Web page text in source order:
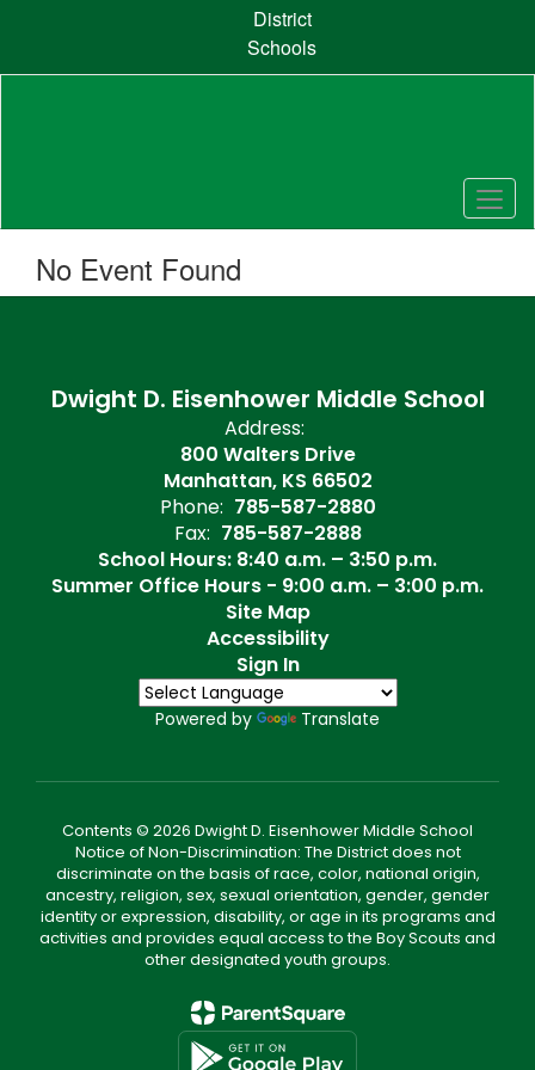
content
District
Schools
No Event Found
Dwight D. Eisenhower Middle School
Address:
800 Walters Drive
Manhattan, KS 66502
Phone: 785-587-2880
Fax: 785-587-2888
School Hours: 8:40 a.m. – 3:50 p.m.
Summer Office Hours - 9:00 a.m. – 3:00 p.m.
Site Map
Accessibility
Sign In
Powered by Translate
Contents © 2026 Dwight D. Eisenhower Middle School
Notice of Non-Discrimination: The District does not
discriminate on the basis of race, color, national origin,
ancestry, religion, sex, sexual orientation, gender, gender
identity or expression, disability, or age in its programs and
activities and provides equal access to the Boy Scouts and
other designated youth groups.